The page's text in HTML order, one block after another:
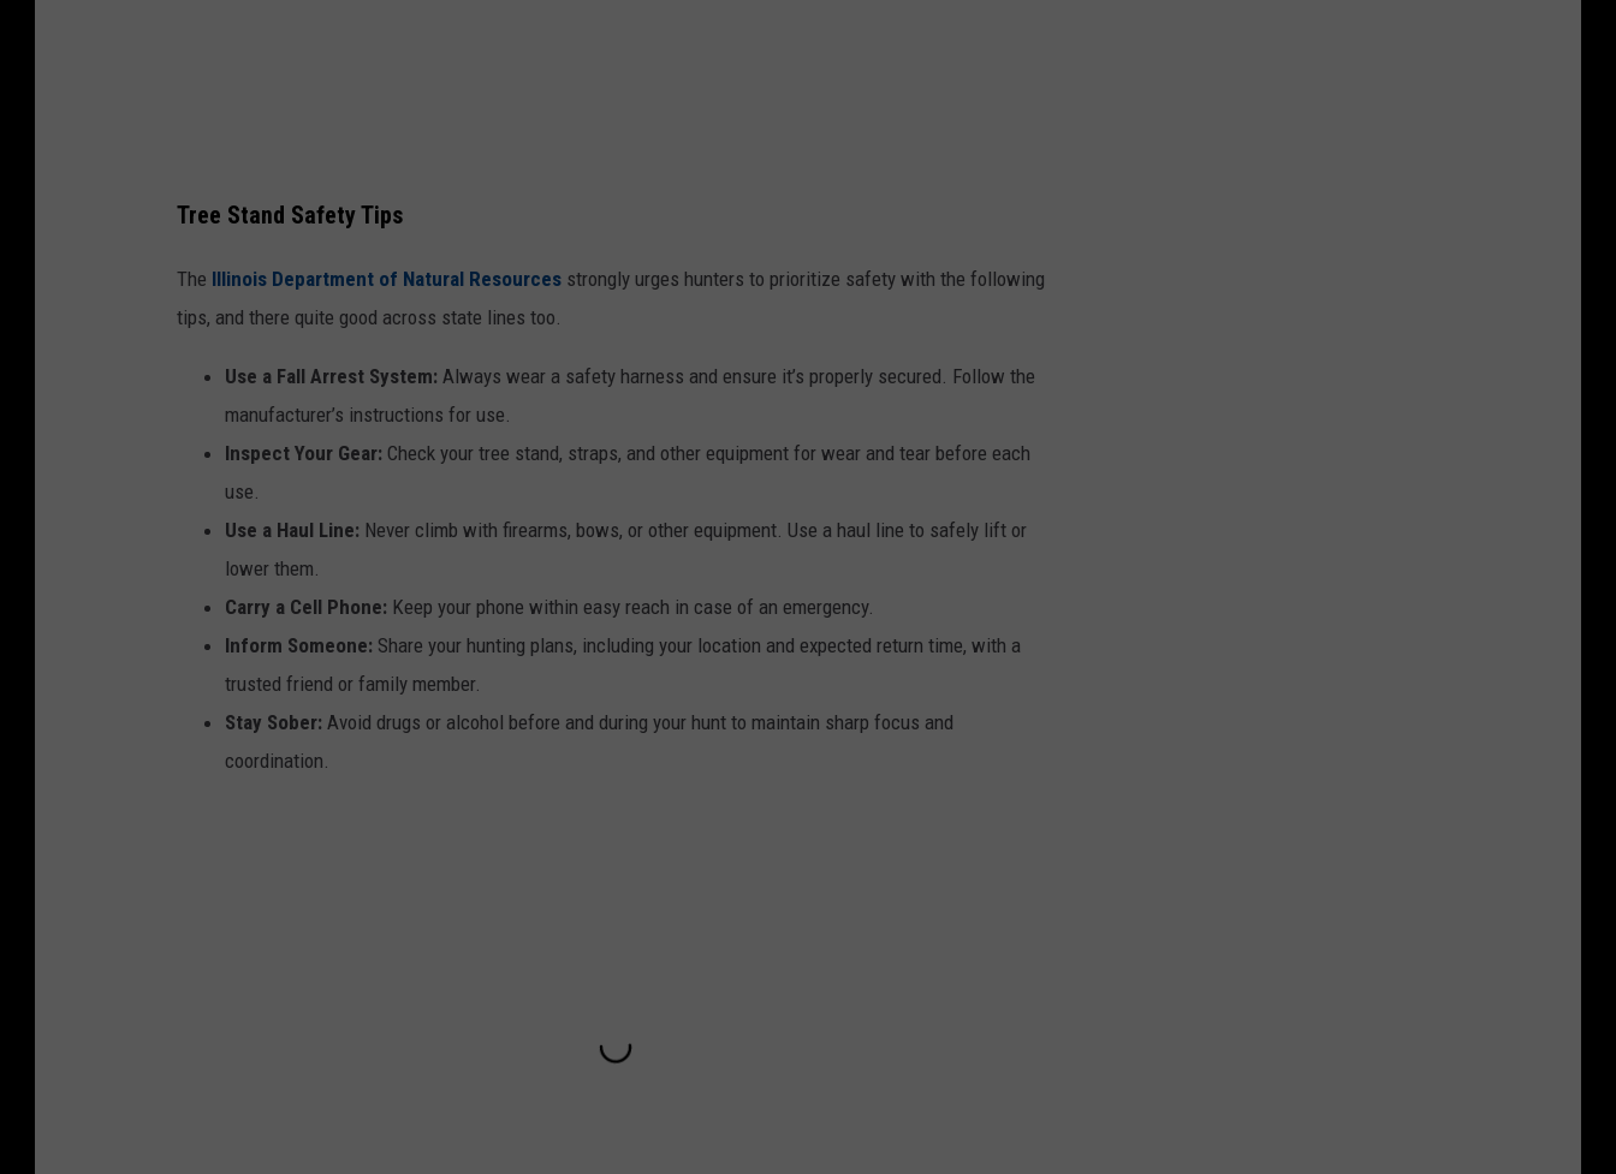
Tree Stand Safety Tips
The Illinois Department of Natural Resources strongly urges hunters to prioritize safety with the following
tips, and there quite good across state lines too.
Use a Fall Arrest System: Always wear a safety harness and ensure it’s properly secured. Follow the
manufacturer’s instructions for use.
Inspect Your Gear: Check your tree stand, straps, and other equipment for wear and tear before each
use.
Use a Haul Line: Never climb with firearms, bows, or other equipment. Use a haul line to safely lift or
lower them.
Carry a Cell Phone: Keep your phone within easy reach in case of an emergency.
Inform Someone: Share your hunting plans, including your location and expected return time, with a
trusted friend or family member.
Stay Sober: Avoid drugs or alcohol before and during your hunt to maintain sharp focus and
coordination.